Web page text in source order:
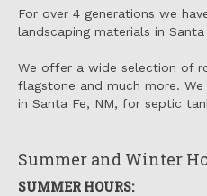
For over 4 generations we
landscaping materials in Santa
We offer a wide selection of
flagstone and much more.
in Santa Fe, NM, for septic
Summer and Winter
SUMMER HOURS: